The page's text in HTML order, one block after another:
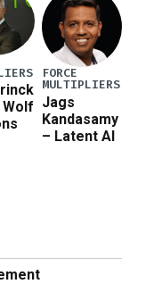
Wolf
FORCE
MULTIPLIERS
Jags
Kandasamy
– Latent AI